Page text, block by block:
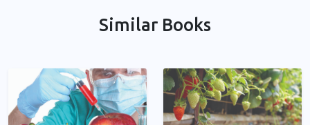
Similar Books